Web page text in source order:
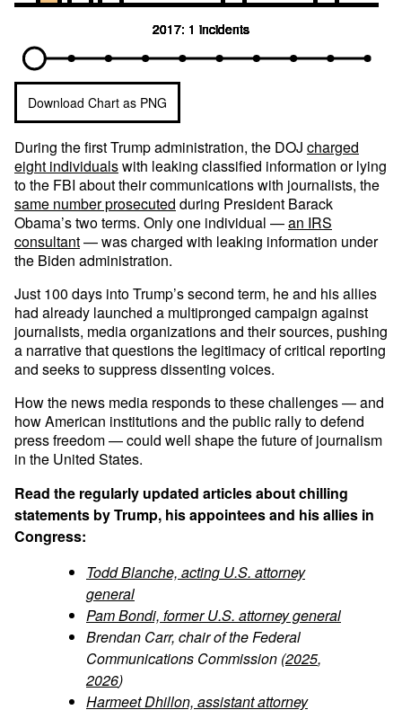
2017: 1 incidents
2017: 1 incidents
2017: 1 incidents
2017: 1 incidents
2017: 1 incidents
2017: 1 incidents
2017: 1 incidents
2017: 1 incidents
2017: 1 incidents
2017: 1 incidents
2017: 1 incidents
Download Chart as PNG
During the first Trump administration, the DOJ charged
eight individualswith leaking classified information or lying
to the FBI about their communications with journalists, the
same number prosecuted during President Barack
Obama’s two terms. Only one individual —an IRS
consultant— was charged with leaking information under
the Biden administration.
Just 100 days into Trump’s second term, he and his allies
had already launched a multipronged campaign against
journalists, media organizations and their sources, pushing
a narrative that questions the legitimacy of critical reporting
and seeks to suppress dissenting voices.
How the news media responds to these challenges — and
how American institutions and the public rally to defend
press freedom — could well shape the future of journalism
in the United States.
Read the regularly updated articles about chilling
statements by Trump, his appointees and his allies in
Congress:
Todd Blanche, acting U.S. attorney
general
Pam Bondi, former U.S. attorney general
Brendan Carr, chair of the Federal
Communications Commission (2025,
2026)
Harmeet Dhillon, assistant attorney